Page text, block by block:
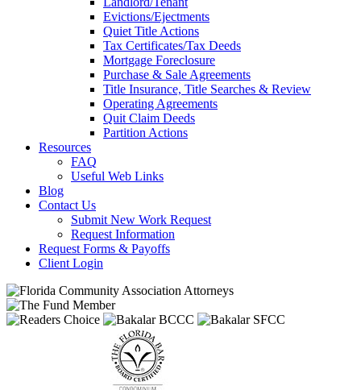
Evictions/Ejectments
Quiet Title Actions
Tax Certificates/Tax Deeds
Mortgage Foreclosure
Purchase & Sale Agreements
Title Insurance, Title Searches & Review
Operating Agreements
Quit Claim Deeds
Partition Actions
Resources
FAQ
Useful Web Links
Blog
Contact Us
Submit New Work Request
Request Information
Request Forms & Payoffs
Client Login